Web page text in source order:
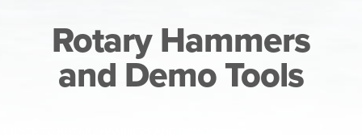
Rotary Hammers
and Demo Tools